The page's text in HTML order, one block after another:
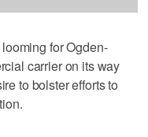
for Ogden-
carrier on its way
to bolster efforts to